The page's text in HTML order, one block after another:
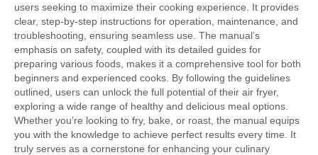
users seeking to maximize their cooking experience. It provides
clear, step-by-step instructions for operation, maintenance, and
troubleshooting, ensuring seamless use. The manual’s
emphasis on safety, coupled with its detailed guides for
preparing various foods, makes it a comprehensive tool for both
beginners and experienced cooks. By following the guidelines
outlined, users can unlock the full potential of their air fryer,
exploring a wide range of healthy and delicious meal options.
Whether you’re looking to fry, bake, or roast, the manual equips
you with the knowledge to achieve perfect results every time. It
truly serves as a cornerstone for enhancing your culinary